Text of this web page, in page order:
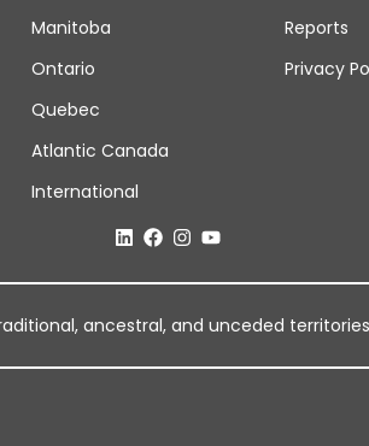
Manitoba
Ontario
Quebec
Atlantic Canada
International
Reports
Privacy
ancestral, and unceded